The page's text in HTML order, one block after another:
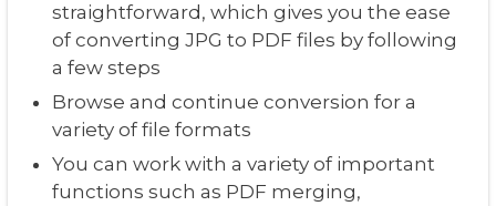
straightforward, which gives you the ease
of converting JPG to PDF files by following
a few steps
Browse and continue conversion for a
variety of file formats
You can work with a variety of important
functions such as PDF merging,